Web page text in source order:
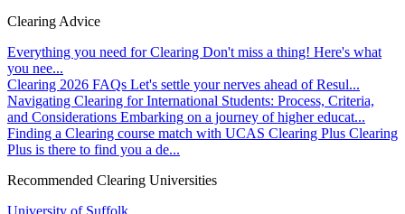
Clearing Advice
Everything you need for Clearing Don't miss a thing! Here's what
you nee...
Clearing 2026 FAQs Let's settle your nerves ahead of Resul...
Navigating Clearing for International Students: Process, Criteria,
and Considerations Embarking on a journey of higher educat...
Finding a Clearing course match with UCAS Clearing Plus Clearing
Plus is there to find you a de...
Recommended Clearing Universities